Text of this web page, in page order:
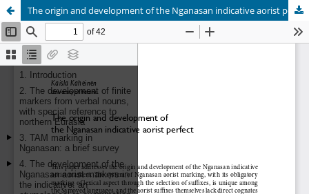
The origin and development of the Nganasan indicative aorist perfect
Hosted bythe Federation of Finnish Learned Societies